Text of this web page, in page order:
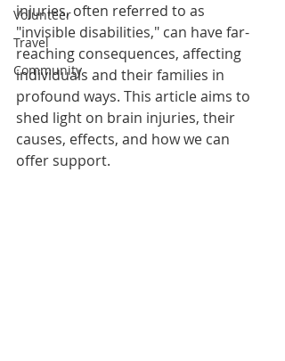
Volunteer
Travel
Community
injuries, often referred to as
"invisible disabilities," can have far-
reaching consequences, affecting
individuals and their families in
profound ways. This article aims to
shed light on brain injuries, their
causes, effects, and how we can
offer support.